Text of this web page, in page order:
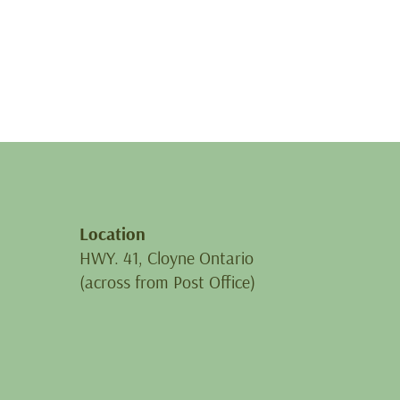
Location
HWY. 41, Cloyne Ontario
(across from Post Office)